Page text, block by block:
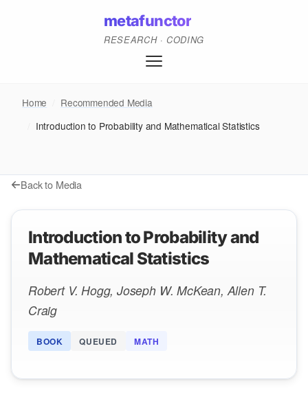
metafunctor
RESEARCH · CODING
Home
Recommended Media
Introduction to Probability and Mathematical Statistics
Back to Media
Introduction to Probability and
Mathematical Statistics
Robert V. Hogg, Joseph W. McKean, Allen T.
Craig
BOOK QUEUED MATH